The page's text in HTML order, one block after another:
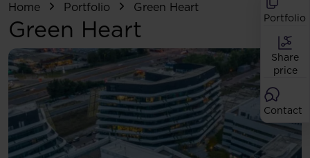
Portfolio
Share
price
Contact
Home Portfolio Green Heart
Green Heart